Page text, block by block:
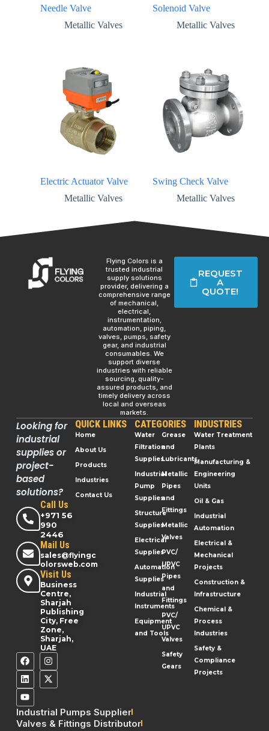
Needle Valve
Metallic Valves
Solenoid Valve
Metallic Valves
Electric Actuator Valve
Metallic Valves
Swing Check Valve
Metallic Valves
Flying Colors is a
trusted industrial
supply solutions
provider, delivering a
comprehensive range
of mechanical,
electrical,
instrumentation,
automation, piping,
valves, pumps, safety
gear, and industrial
consumables. We
support diverse
industries with reliable
sourcing, quality-
assured products, and
timely delivery across
local and overseas
markets.
REQUEST
A
QUOTE!
Looking for
industrial
supplies or
project-
based
solutions?
Call Us
+971 56
990
2446
Mail Us
sales@flyingc
olorsweb.com
Visit Us
Business
Centre,
Sharjah
Publishing
City, Free
Zone,
Sharjah,
UAE
QUICK LINKS
Home
About Us
Products
Industries
Contact Us
CATEGORIES
Water
Filtration
Supplies
Industrial
Pump
Supplies
Structure
Supplies
Electrical
Supplies
Automation
Supplies
Industrial
Instruments
Equipment
and Tools
Grease
and
Lubricants
Metallic
Pipes
and
Fittings
Metallic
Valves
PVC/
UPVC
Pipes
and
Fittings
PVC/
UPVC
Valves
Safety
Gears
INDUSTRIES
Water Treatment
Plants
Manufacturing &
Engineering
Units
Oil & Gas
Industrial
Automation
Electrical &
Mechanical
Projects
Construction &
Infrastructure
Chemical &
Process
Industries
Safety &
Compliance
Projects
Industrial Pumps Supplier
Valves & Fittings Distributor